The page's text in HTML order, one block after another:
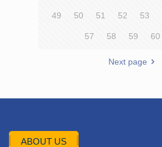
49 50 51 52 53
57 58 59 60
Next page
ABOUT US